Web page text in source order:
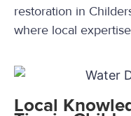
restoration in
where local
Local